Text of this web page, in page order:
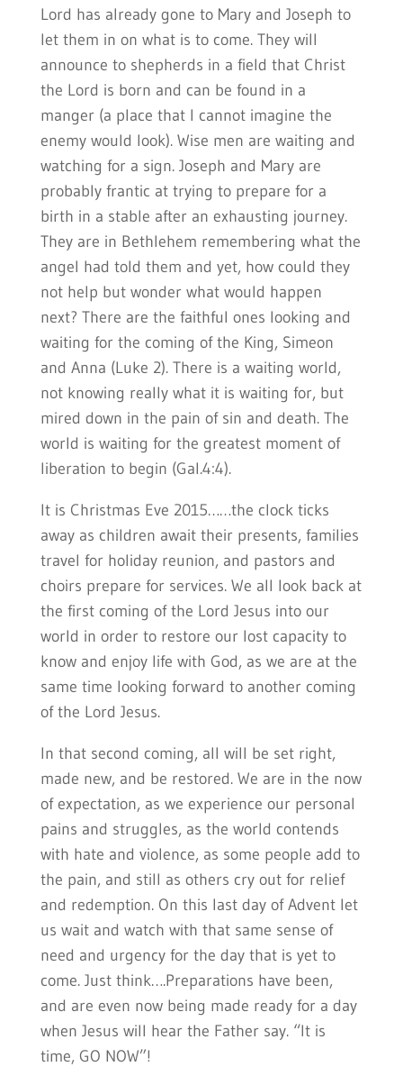
Lord has already gone to Mary and Joseph to
let them in on what is to come. They will
announce to shepherds in a field that Christ
the Lord is born and can be found in a
manger (a place that I cannot imagine the
enemy would look). Wise men are waiting and
watching for a sign. Joseph and Mary are
probably frantic at trying to prepare for a
birth in a stable after an exhausting journey.
They are in Bethlehem remembering what the
angel had told them and yet, how could they
not help but wonder what would happen
next? There are the faithful ones looking and
waiting for the coming of the King, Simeon
and Anna (Luke 2). There is a waiting world,
not knowing really what it is waiting for, but
mired down in the pain of sin and death. The
world is waiting for the greatest moment of
liberation to begin (Gal.4:4).
It is Christmas Eve 2015……the clock ticks
away as children await their presents, families
travel for holiday reunion, and pastors and
choirs prepare for services. We all look back at
the first coming of the Lord Jesus into our
world in order to restore our lost capacity to
know and enjoy life with God, as we are at the
same time looking forward to another coming
of the Lord Jesus.
In that second coming, all will be set right,
made new, and be restored. We are in the now
of expectation, as we experience our personal
pains and struggles, as the world contends
with hate and violence, as some people add to
the pain, and still as others cry out for relief
and redemption. On this last day of Advent let
us wait and watch with that same sense of
need and urgency for the day that is yet to
come. Just think….Preparations have been,
and are even now being made ready for a day
when Jesus will hear the Father say. “It is
time, GO NOW”!